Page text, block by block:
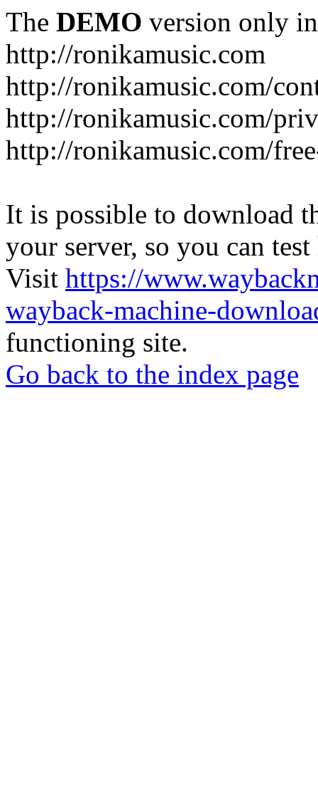
The DEMO version only
http://ronikamusic.com
http://ronikamusic.com/
http://ronikamusic.com/
http://ronikamusic.com/
It is possible to download
your server, so you can
Visit https://
wayback-machine-
functioning site.
Go back to the index page